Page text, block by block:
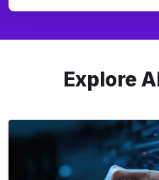
Explore